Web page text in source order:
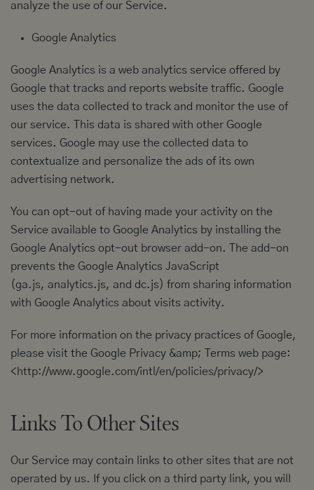
analyze the use of our Service.
Google Analytics
Google Analytics is a web analytics service offered by
Google that tracks and reports website traffic. Google
uses the data collected to track and monitor the use of
our service. This data is shared with other Google
services. Google may use the collected data to
contextualize and personalize the ads of its own
advertising network.
You can opt-out of having made your activity on the
Service available to Google Analytics by installing the
Google Analytics opt-out browser add-on. The add-on
prevents the Google Analytics JavaScript
(ga.js, analytics.js, and dc.js) from sharing information
with Google Analytics about visits activity.
For more information on the privacy practices of Google,
please visit the Google Privacy &amp; Terms web page:
<http://www.google.com/intl/en/policies/privacy/>
Links To Other Sites
Our Service may contain links to other sites that are not
operated by us. If you click on a third party link, you will